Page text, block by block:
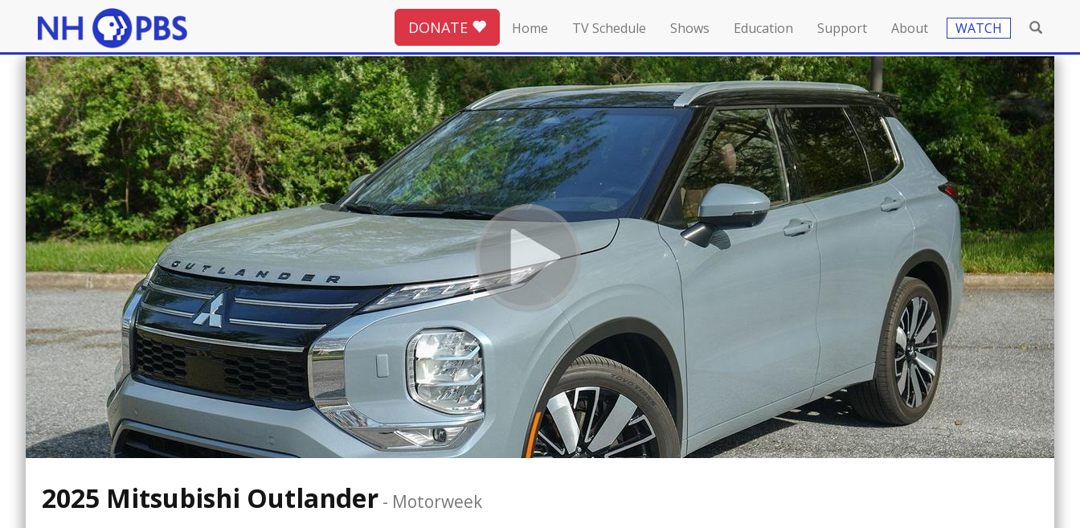
DONATE Home TV Schedule Shows Education Support About WATCH
2025 Mitsubishi Outlander - Motorweek